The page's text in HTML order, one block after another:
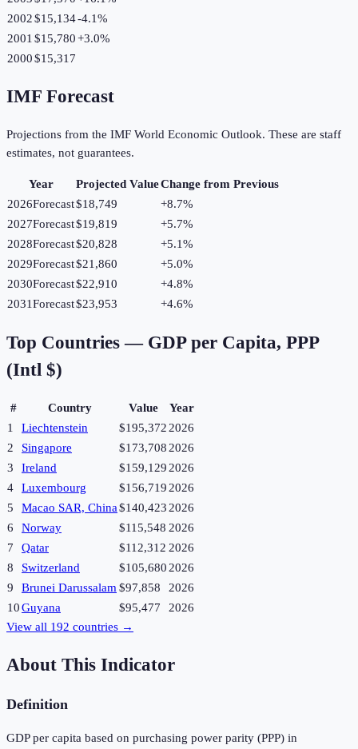
2002$15,134-4.1%
2001 $15,780+3.0%
2000$15,317
IMF Forecast
Projections from the IMF World Economic Outlook. These are staff
estimates, not guarantees.
Year Projected ValueChange from Previous
2026Forecast$18,749 +8.7%
2027Forecast$19,819 +5.7%
2028Forecast$20,828 +5.1%
2029Forecast$21,860 +5.0%
2030Forecast$22,910 +4.8%
2031Forecast$23,953 +4.6%
Top Countries — GDP per Capita, PPP
(Intl $)
# Country Value
Year
1
Liechtenstein $195,3722026
2
Singapore $173,7082026
3
Ireland $159,1292026
4
Luxembourg $156,7192026
5
Macao SAR, China$140,4232026
6
Norway $115,548 2026
7
Qatar $112,312 2026
8
Switzerland $105,6802026
9
Brunei Darussalam$97,858
2026
10Guyana $95,477
2026
View all 192 countries →
About This Indicator
Definition
GDP per capita based on purchasing power parity (PPP) in